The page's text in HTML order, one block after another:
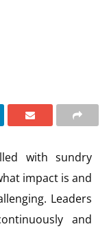
with sundry
impact is and
Leaders
and